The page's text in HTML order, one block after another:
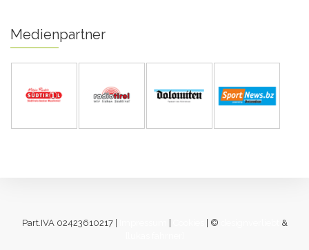
Medienpartner
Part.IVA 02423610217 | | ©
&